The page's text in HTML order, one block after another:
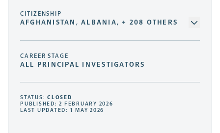
CITIZENSHIP
AFGHANISTAN, ALBANIA, + 208 OTHERS
CAREER STAGE
ALL PRINCIPAL INVESTIGATORS
STATUS:CLOSED
PUBLISHED: 2 FEBRUARY 2026
LAST UPDATED: 1 MAY 2026